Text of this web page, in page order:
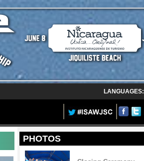
LANGUAGES:
PHOTOS